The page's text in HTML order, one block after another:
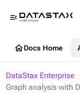
menu_open
homeDocs Home
DataStax Enterprise
Graph analysis with